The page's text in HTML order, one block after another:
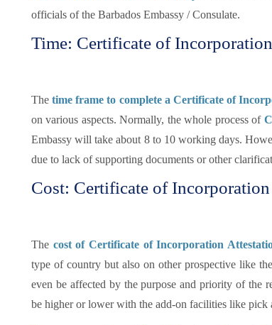
officials of the Barbados Embassy / Consulate.
Time: Certificate of
Thetime frame to complete a Certificate of
on various aspects. Normally, the whole process of
Embassy will take about 8 to 10 working days.
due to lack of supporting documents or other
Cost: Certificate of
The cost of Certificate of Incorporation
type of country but also on other prospective like
even be affected by the purpose and priority of the
be higher or lower with the add-on facilities like pick